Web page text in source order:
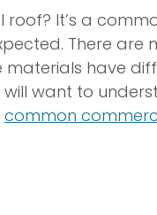
It’s a
There are
have
want to
common